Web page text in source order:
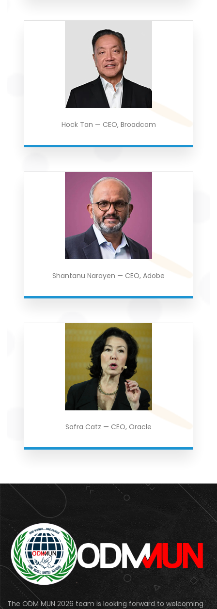
Hock Tan — CEO, Broadcom
Shantanu Narayen — CEO, Adobe
Safra Catz — CEO, Oracle
The ODM MUN 2026 team is looking forward to welcoming